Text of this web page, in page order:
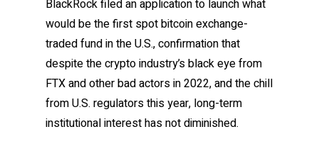
BlackRock filed an application to launch what
would be the first spot bitcoin exchange-
traded fund in the U.S., confirmation that
despite the crypto industry’s black eye from
FTX and other bad actors in 2022, and the chill
from U.S. regulators this year, long-term
institutional interest has not diminished.